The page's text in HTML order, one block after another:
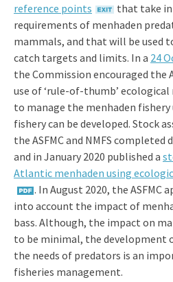
reference points
that take
requirements of menhaden
mammals, and that will be used
catch targets and limits. In a 24
the Commission encouraged the
use of ‘rule-of-thumb’
to manage the menhaden
fishery can be developed. Stock
the ASFMC and NMFS
and in January 2020 published a
Atlantic menhaden using
. In August 2020, the ASFMC
into account the impact of
bass. Although, the impact on
to be minimal, the development
the needs of predators is an
fisheries management.